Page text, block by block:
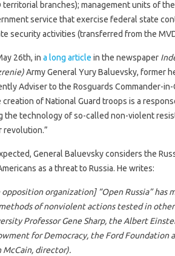
territorial branches); management units of
service that exercise federal state
security activities (transferred from the
26th, in a long article in the newspaper
Army General Yury Baluevsky, former
Adviser to the Rosguards Commander-
creation of National Guard troops is a
the technology of so-called non-violent
revolution.”
General Baluevsky considers the
as a threat to Russia. He writes:
opposition organization] “Open Russia”
of nonviolent actions tested in
Professor Gene Sharp, the Albert
for Democracy, the Ford
McCain, director).